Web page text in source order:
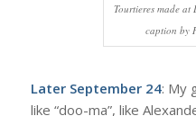
Tourtieres made
caption by
Later September 24: My
like “doo-ma”, like